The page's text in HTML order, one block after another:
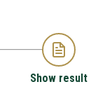
Show result